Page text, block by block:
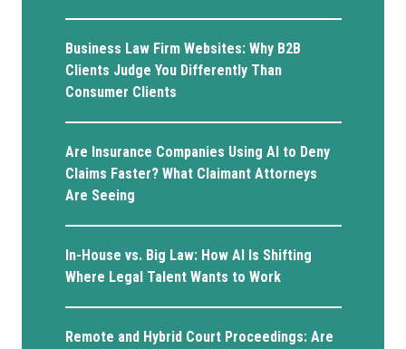
Business Law Firm Websites: Why B2B
Clients Judge You Differently Than
Consumer Clients
Are Insurance Companies Using AI to Deny
Claims Faster? What Claimant Attorneys
Are Seeing
In-House vs. Big Law: How AI Is Shifting
Where Legal Talent Wants to Work
Remote and Hybrid Court Proceedings: Are